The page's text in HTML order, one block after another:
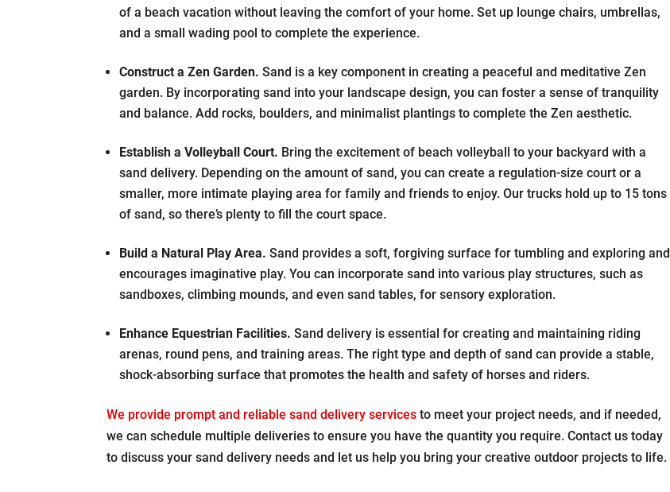
of a beach vacation without leaving the comfort of your home. Set up lounge chairs, umbrellas,
and a small wading pool to complete the experience.
Construct a Zen Garden. Sand is a key component in creating a peaceful and meditative Zen
garden. By incorporating sand into your landscape design, you can foster a sense of tranquility
and balance. Add rocks, boulders, and minimalist plantings to complete the Zen aesthetic.
Establish a Volleyball Court. Bring the excitement of beach volleyball to your backyard with a
sand delivery. Depending on the amount of sand, you can create a regulation-size court or a
smaller, more intimate playing area for family and friends to enjoy. Our trucks hold up to 15 tons
of sand, so there’s plenty to fill the court space.
Build a Natural Play Area. Sand provides a soft, forgiving surface for tumbling and exploring and
encourages imaginative play. You can incorporate sand into various play structures, such as
sandboxes, climbing mounds, and even sand tables, for sensory exploration.
Enhance Equestrian Facilities. Sand delivery is essential for creating and maintaining riding
arenas, round pens, and training areas. The right type and depth of sand can provide a stable,
shock-absorbing surface that promotes the health and safety of horses and riders.
We provide prompt and reliable sand delivery services to meet your project needs, and if needed,
we can schedule multiple deliveries to ensure you have the quantity you require. Contact us today
to discuss your sand delivery needs and let us help you bring your creative outdoor projects to life.